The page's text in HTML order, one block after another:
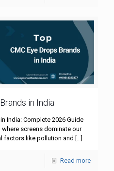
in India
India: Complete 2026 Guide
screens dominate our
factors like pollution and […]
Read more